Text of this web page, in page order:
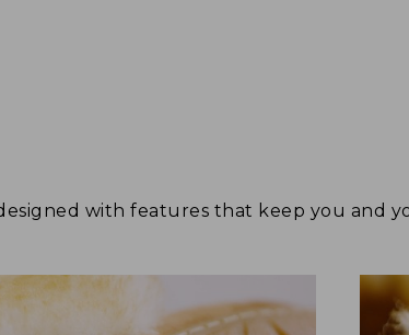
with features that keep you and